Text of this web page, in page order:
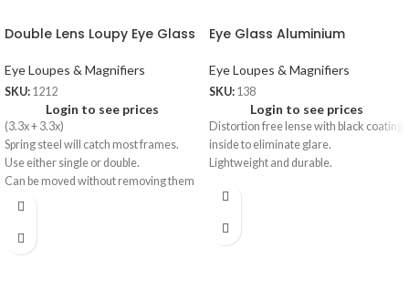
Double Lens Loupy Eye Glass
Eye Loupes & Magnifiers
SKU: 1212
Login to see prices
(3.3x + 3.3x)
Spring steel will catch most frames.
Use either single or double.
Can be moved without removing them
from the frames.
Eye Glass Aluminium
Eye Loupes & Magnifiers
SKU: 138
Login to see prices
Distortion free lense with black coating
inside to eliminate glare.
Lightweight and durable.